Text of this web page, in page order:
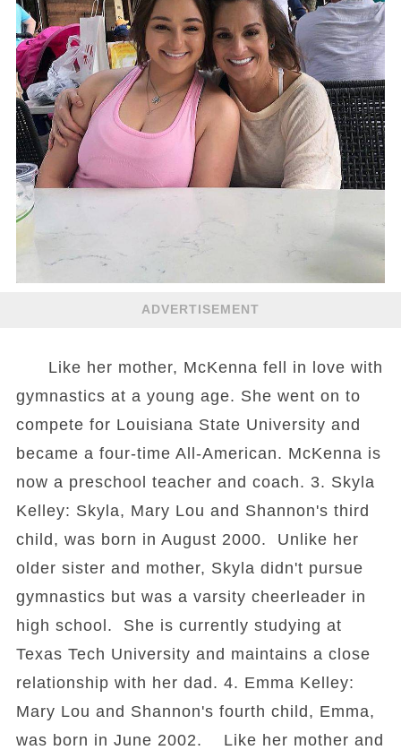
ADVERTISEMENT
Like her mother, McKenna fell in love with
gymnastics at a young age. She went on to
compete for Louisiana State University and
became a four-time All-American. McKenna is
now a preschool teacher and coach. 3. Skyla
Kelley: Skyla, Mary Lou and Shannon's third
child, was born in August 2000. Unlike her
older sister and mother, Skyla didn't pursue
gymnastics but was a varsity cheerleader in
high school. She is currently studying at
Texas Tech University and maintains a close
relationship with her dad. 4. Emma Kelley:
Mary Lou and Shannon's fourth child, Emma,
was born in June 2002. Like her mother and